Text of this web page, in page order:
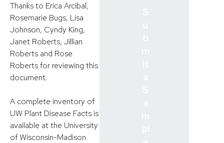
Thanks to Erica Arcibal,
Rosemarie Bugs, Lisa
Johnson, Cyndy King,
Janet Roberts, Jillian
Roberts and Rose
Roberts for reviewing this
document.
A complete inventory of
UW Plant Disease Facts is
available at the University
of Wisconsin-Madison